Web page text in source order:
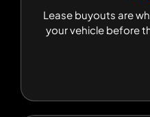
Lease buyouts are
your vehicle before
Lease buyouts are
your vehicle before